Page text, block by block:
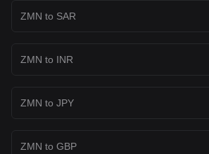
ZMN to SAR
ZMN to INR
ZMN to JPY
ZMN to GBP